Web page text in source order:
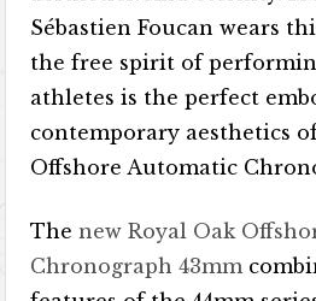
Sébastien Foucan wears
the free spirit of
athletes is the perfect
contemporary aesthetics
Offshore Automatic
Thenew Royal Oak
Chronograph 43mm